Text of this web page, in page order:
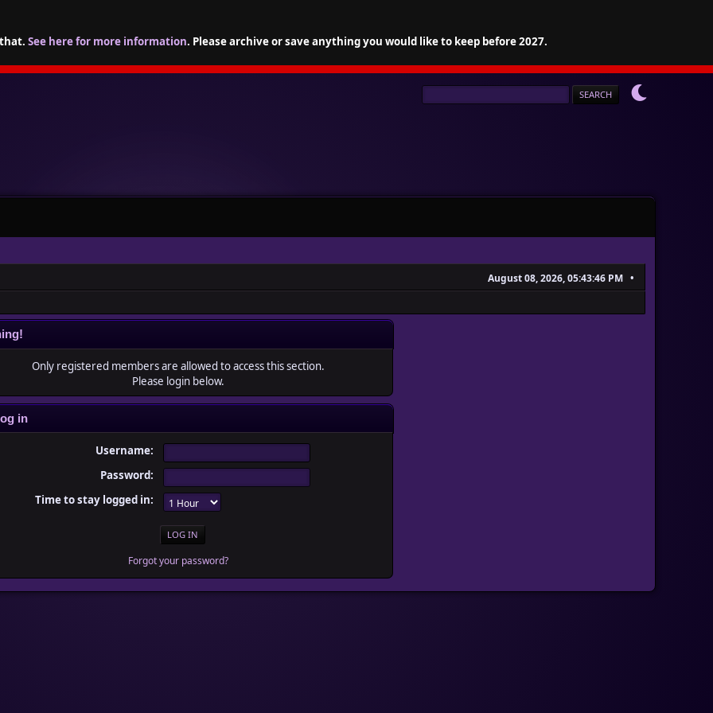
See here for more information. Please archive or save anything you would like to keep before 2027.
August 08, 2026, 05:43:46 PM
Only registered members are allowed to access this section.
Please login below.
in
Username:
Password:
Time to stay logged in:
Forgot your password?